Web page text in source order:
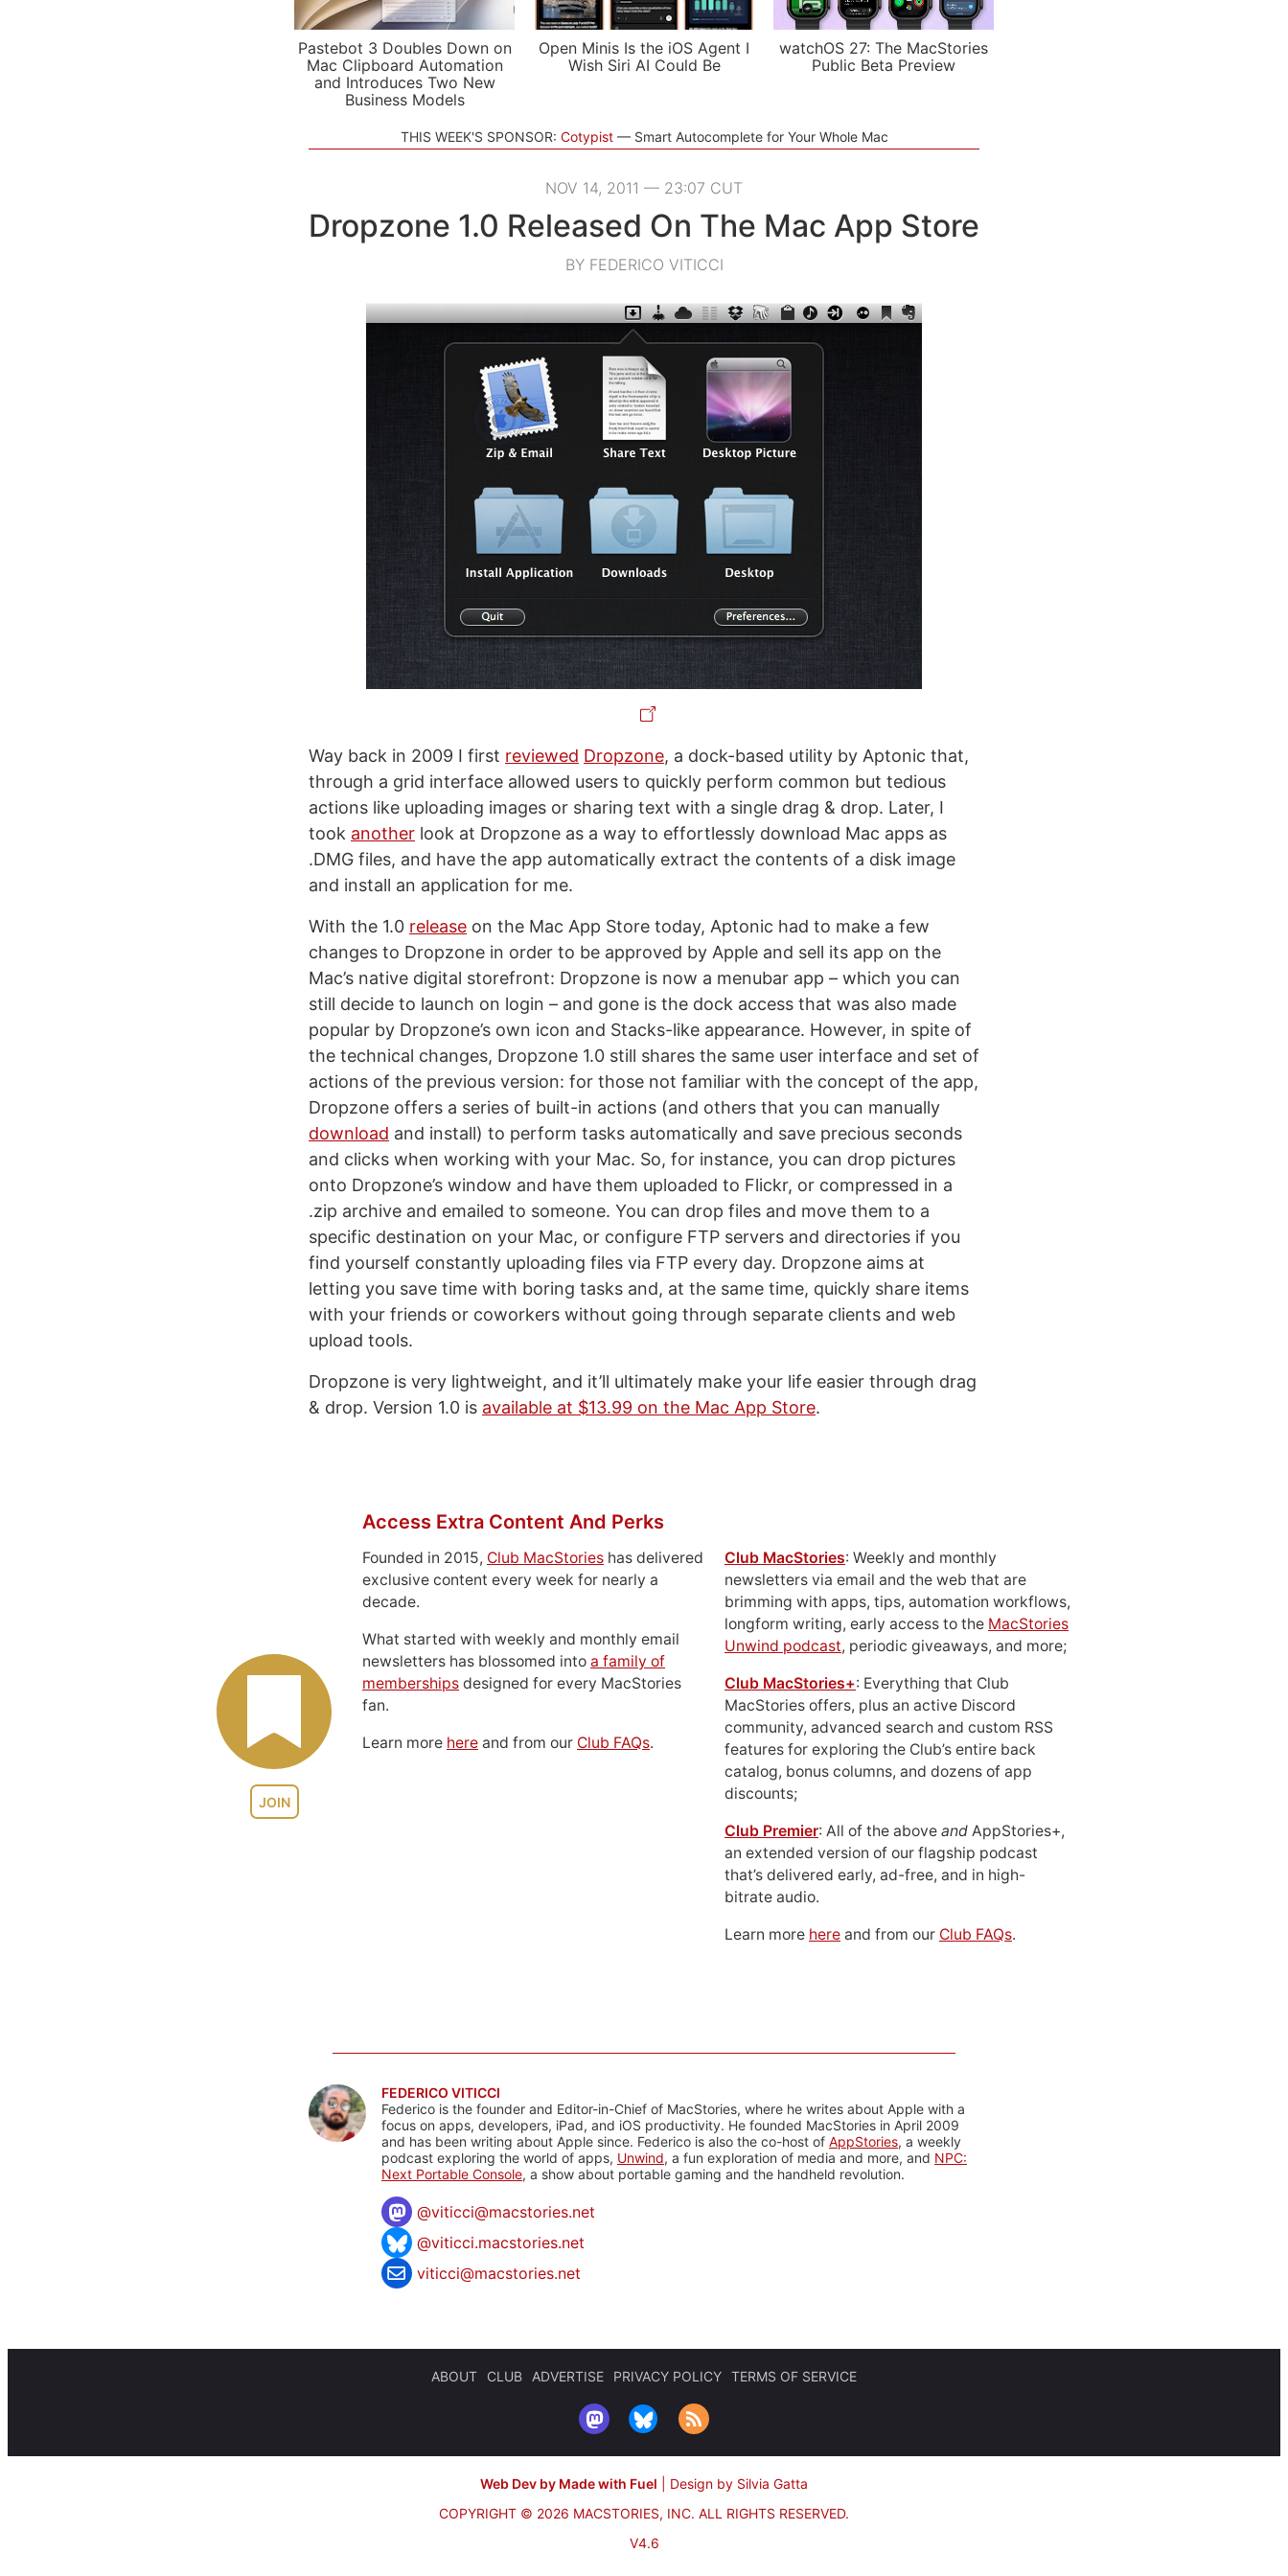
Pastebot 3 Doubles Down on
Mac Clipboard Automation
and Introduces Two New
Business Models
Open Minis Is the iOS Agent I
Wish Siri AI Could Be
watchOS 27: The MacStories
Public Beta Preview
THIS WEEK'S SPONSOR: Cotypist Smart Autocomplete for Your Whole Mac
NOV 14, 2011 — 23:07 CUT
Dropzone 1.0 Released On The Mac App Store
BY FEDERICO VITICCI
Way back in 2009 I first reviewed Dropzone, a dock-based utility by Aptonic that,
through a grid interface allowed users to quickly perform common but tedious
actions like uploading images or sharing text with a single drag & drop. Later, I
took another look at Dropzone as a way to effortlessly download Mac apps as
.DMG files, and have the app automatically extract the contents of a disk image
and install an application for me.
With the 1.0 release on the Mac App Store today, Aptonic had to make a few
changes to Dropzone in order to be approved by Apple and sell its app on the
Mac’s native digital storefront: Dropzone is now a menubar app – which you can
still decide to launch on login – and gone is the dock access that was also made
popular by Dropzone’s own icon and Stacks-like appearance. However, in spite of
the technical changes, Dropzone 1.0 still shares the same user interface and set of
actions of the previous version: for those not familiar with the concept of the app,
Dropzone offers a series of built-in actions (and others that you can manually
download and install) to perform tasks automatically and save precious seconds
and clicks when working with your Mac. So, for instance, you can drop pictures
onto Dropzone’s window and have them uploaded to Flickr, or compressed in a
.zip archive and emailed to someone. You can drop files and move them to a
specific destination on your Mac, or configure FTP servers and directories if you
find yourself constantly uploading files via FTP every day. Dropzone aims at
letting you save time with boring tasks and, at the same time, quickly share items
with your friends or coworkers without going through separate clients and web
upload tools.
Dropzone is very lightweight, and it’ll ultimately make your life easier through drag
& drop. Version 1.0 is available at $13.99 on the Mac App Store.
JOIN
Access Extra Content And Perks
Founded in 2015, Club MacStories has delivered
exclusive content every week for nearly a
decade.
What started with weekly and monthly email
newsletters has blossomed into a family of
memberships designed for every MacStories
fan.
Learn more here and from our Club FAQs.
Club MacStories: Weekly and monthly
newsletters via email and the web that are
brimming with apps, tips, automation workflows,
longform writing, early access to the MacStories
Unwind podcast, periodic giveaways, and more;
Club MacStories+: Everything that Club
MacStories offers, plus an active Discord
community, advanced search and custom RSS
features for exploring the Club’s entire back
catalog, bonus columns, and dozens of app
discounts;
Club Premier: All of the above and AppStories+,
an extended version of our flagship podcast
that’s delivered early, ad-free, and in high-
bitrate audio.
Learn more here and from our Club FAQs.
FEDERICO VITICCI
Federico is the founder and Editor-in-Chief of MacStories, where he writes about Apple with a
focus on apps, developers, iPad, and iOS productivity. He founded MacStories in April 2009
and has been writing about Apple since. Federico is also the co-host of AppStories, a weekly
podcast exploring the world of apps, Unwind, a fun exploration of media and more, and NPC:
Next Portable Console, a show about portable gaming and the handheld revolution.
@viticci@macstories.net
@viticci.macstories.net
viticci@macstories.net
ABOUT CLUB ADVERTISE PRIVACY POLICY TERMS OF SERVICE
Web Dev by Made with Fuel
Design by Silvia Gatta
COPYRIGHT © 2026 MACSTORIES, INC. ALL RIGHTS RESERVED.
V4.6